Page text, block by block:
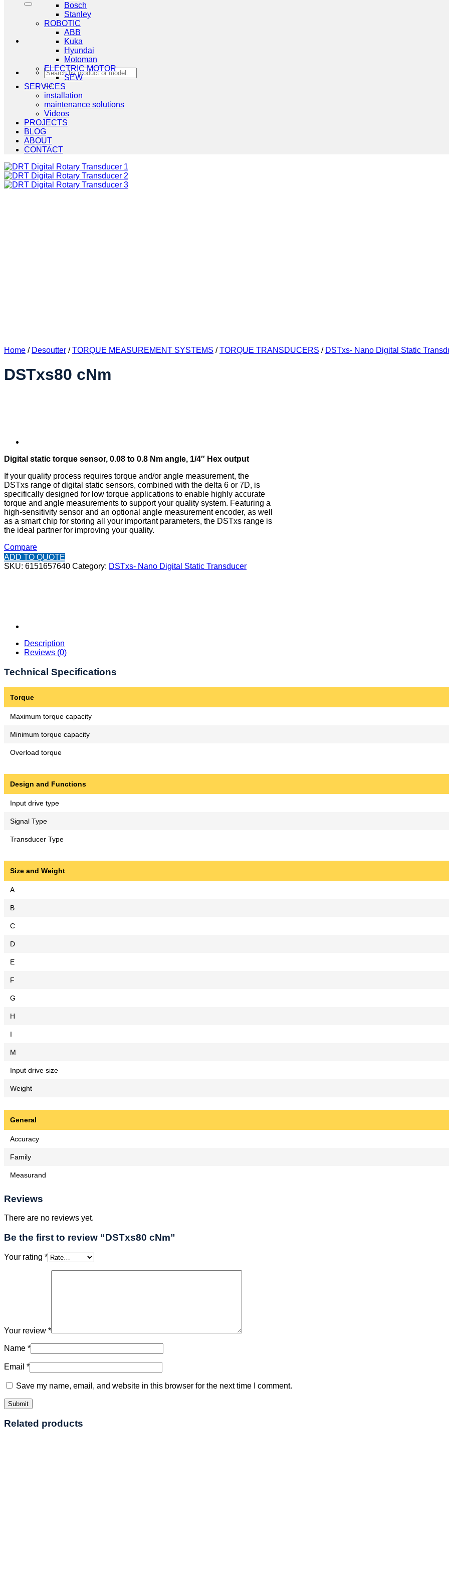
Search
for:
Bosch
Stanley
ROBOTIC
ABB
Kuka
Hyundai
Motoman
ELECTRIC MOTOR
SEW
SERVICES
installation
maintenance solutions
Videos
PROJECTS
BLOG
ABOUT
CONTACT
Home / Desoutter / TORQUE MEASUREMENT SYSTEMS / TORQUE TRANSDUCERS / DSTxs- Nano Digital Static
DSTxs80 cNm
Digital static torque sensor, 0.08 to 0.8 Nm angle, 1/4″ Hex output
If your quality process requires torque and/or angle measurement, the
DSTxs range of digital static sensors, combined with the delta 6 or 7D, is
specifically designed for low torque applications to enable highly accurate
torque and angle measurements to support your quality system. Featuring a
high-sensitivity sensor and an optional angle measurement encoder, as well
as a smart chip for storing all your important parameters, the DSTxs range is
the ideal partner for improving your quality.
Compare
ADD TO QUOTE
SKU: 6151657640 Category: DSTxs- Nano Digital Static Transducer
Description
Reviews (0)
Technical Specifications
Torque
Maximum torque capacity
Minimum torque capacity
Overload torque
Design and Functions
Input drive type
Signal Type
Transducer Type
Size and Weight
A
B
C
D
E
F
G
H
I
M
Input drive size
Weight
General
Accuracy
Family
Measurand
Reviews
There are no reviews yet.
Be the first to review “DSTxs80 cNm”
Your rating *
Your review *
Name *
Email *
Save my name, email, and website in this browser for the next time I comment.
Related products